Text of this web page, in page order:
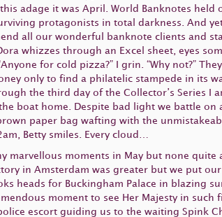
adage it was April. World Banknotes
protagonists in total darkness. And
all our wonderful banknote clients and
whizzes through an Excel sheet, eyes
for cold pizza?” I grin. “Why not?”
only to find a philatelic stampede in its
the third day of the Collector’s Series I
boat home. Despite bad light we battle
paper bag wafting with the
Betty smiles. Every cloud…
marvellous moments in May but none
in Amsterdam was greater but we put
heads for Buckingham Palace in blazing
moment to see Her Majesty in
escort guiding us to the waiting Spink